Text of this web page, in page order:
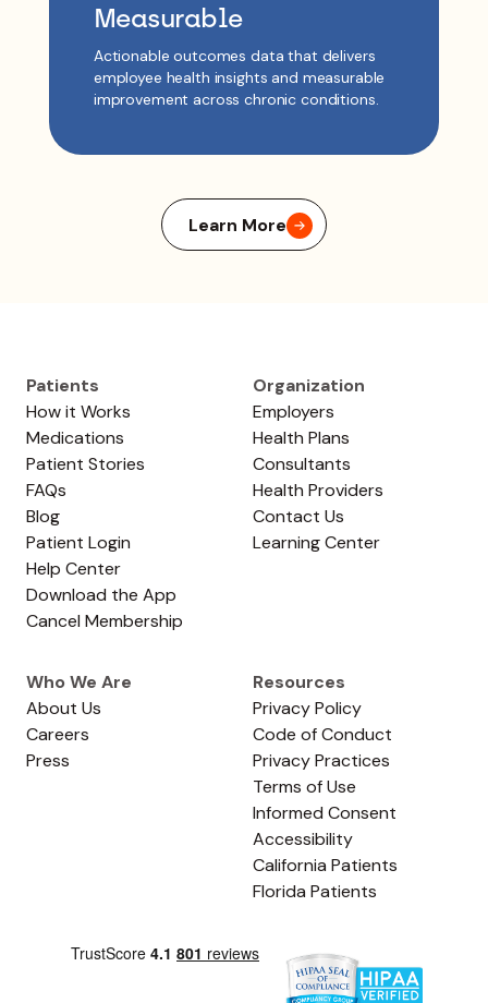
Measurable
Actionable outcomes data that delivers
employee health insights and measurable
improvement across chronic conditions.
Learn More
Patients
How it Works
Medications
Patient Stories
FAQs
Blog
Patient Login
Help Center
Download the App
Cancel Membership
Organization
Employers
Health Plans
Consultants
Health Providers
Contact Us
Learning Center
Who We Are
About Us
Careers
Press
Resources
Privacy Policy
Code of Conduct
Privacy Practices
Terms of Use
Informed Consent
Accessibility
California Patients
Florida Patients